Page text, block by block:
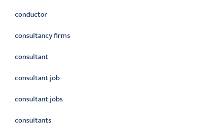
conductor
consultancy firms
consultant
consultant job
consultant jobs
consultants